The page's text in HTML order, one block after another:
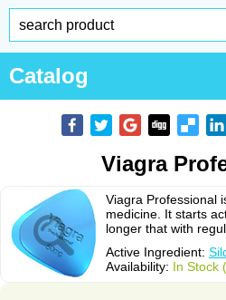
Catalog
Viagra
Viagra Professional
medicine. It starts
longer that with
Active Ingredient:
Availability: In Stock